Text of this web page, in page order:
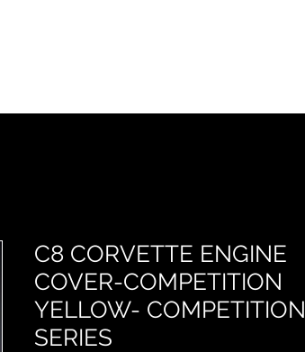
C8 CORVETTE ENGINE
COVER-COMPETITION
YELLOW- COMPETITION
SERIES